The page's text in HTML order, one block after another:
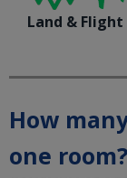
Land & Flight
How
one room?